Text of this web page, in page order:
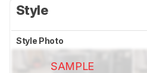
Style
Style Photo
SAMPLE